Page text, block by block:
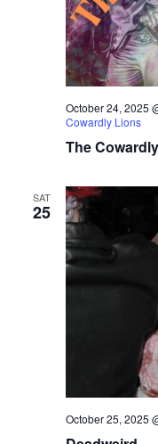
The
October 24, 2025
Cowardly Lions
SAT
25
October 25, 2025